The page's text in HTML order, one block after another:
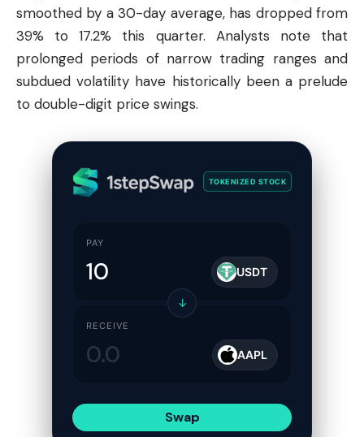
smoothed by a 30-day average, has dropped from
39% to 17.2% this quarter. Analysts note that
prolonged periods of narrow trading ranges and
subdued volatility have historically been a prelude
to double-digit price swings.
TOKENIZED STOCK
PAY
USDT
↓
RECEIVE
AAPL
Swap